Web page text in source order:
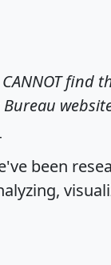
find
Bureau
been